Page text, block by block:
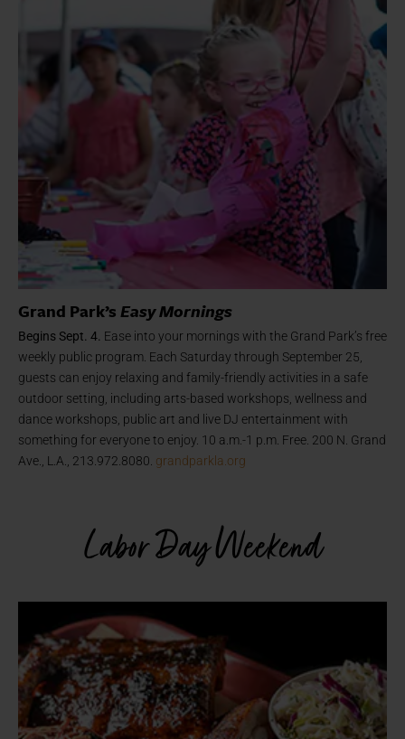
Grand Park’sEasy Mornings
Begins Sept. 4. Ease into your mornings with the Grand Park’s free
weekly public program. Each Saturday through September 25,
guests can enjoy relaxing and family-friendly activities in a safe
outdoor setting, including arts-based workshops, wellness and
dance workshops, public art and live DJ entertainment with
something for everyone to enjoy. 10 a.m.-1 p.m. Free. 200 N. Grand
Ave., L.A., 213.972.8080. grandparkla.org
Labor Day Weekend